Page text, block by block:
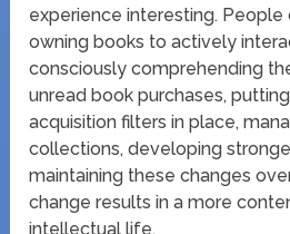
experience interesting.
owning books to actively
consciously comprehending
unread book purchases,
acquisition filters in place,
collections, developing
maintaining these changes
change results in a more
intellectual life.